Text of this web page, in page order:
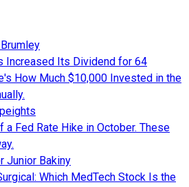
Increased Its Dividend for 64
How Much $10,000 Invested in the
a Fed Rate Hike in October. These
Junior Bakiny
Which MedTech Stock Is the